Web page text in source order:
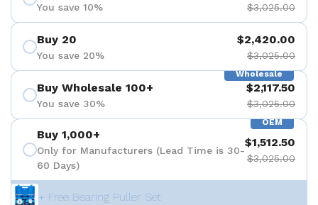
You save 10% $3,025.00
Buy 20
You save 20%
$2,420.00
$3,025.00
Wholesale
Buy Wholesale 100+
You save 30%
$2,117.50
$3,025.00
OEM
Buy 1,000+
Only for Manufacturers (Lead Time is 30-
60 Days)
$1,512.50
$3,025.00
+ Free Bearing Puller Set